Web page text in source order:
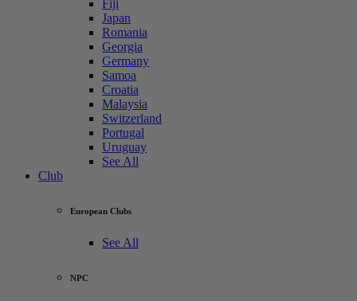
Fiji
Japan
Romania
Georgia
Germany
Samoa
Croatia
Malaysia
Switzerland
Portugal
Uruguay
See All
Club
European Clubs
See All
NPC